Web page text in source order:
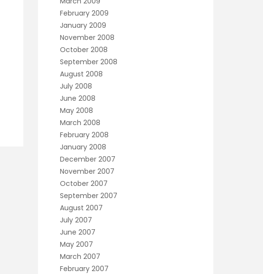
February 2009
January 2009
November 2008
October 2008
September 2008
August 2008
July 2008
June 2008
May 2008
March 2008
February 2008
January 2008
December 2007
November 2007
October 2007
September 2007
August 2007
July 2007
June 2007
May 2007
March 2007
February 2007